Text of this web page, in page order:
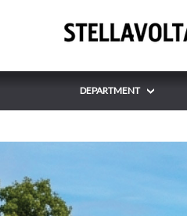
DEPARTMENT